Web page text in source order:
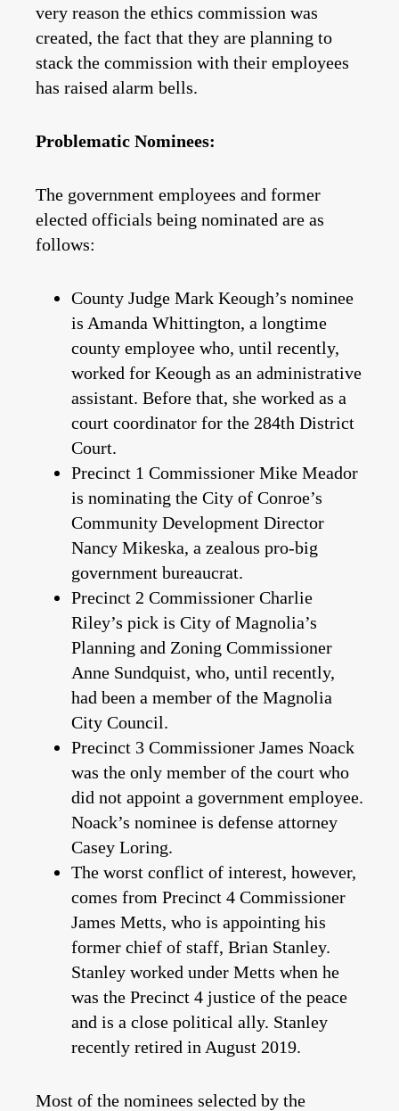
very reason the ethics commission was
created, the fact that they are planning to
stack the commission with their employees
has raised alarm bells.
Problematic Nominees:
The government employees and former
elected officials being nominated are as
follows:
County Judge Mark Keough’s nominee
is Amanda Whittington, a longtime
county employee who, until recently,
worked for Keough as an administrative
assistant. Before that, she worked as a
court coordinator for the 284th District
Court.
Precinct 1 Commissioner Mike Meador
is nominating the City of Conroe’s
Community Development Director
Nancy Mikeska, a zealous pro-big
government bureaucrat.
Precinct 2 Commissioner Charlie
Riley’s pick is City of Magnolia’s
Planning and Zoning Commissioner
Anne Sundquist, who, until recently,
had been a member of the Magnolia
City Council.
Precinct 3 Commissioner James Noack
was the only member of the court who
did not appoint a government employee.
Noack’s nominee is defense attorney
Casey Loring.
The worst conflict of interest, however,
comes from Precinct 4 Commissioner
James Metts, who is appointing his
former chief of staff, Brian Stanley.
Stanley worked under Metts when he
was the Precinct 4 justice of the peace
and is a close political ally. Stanley
recently retired in August 2019.
Most of the nominees selected by the